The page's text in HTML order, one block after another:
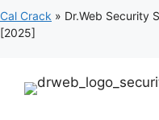
Cal Crack » Dr.Web Security
[2025]